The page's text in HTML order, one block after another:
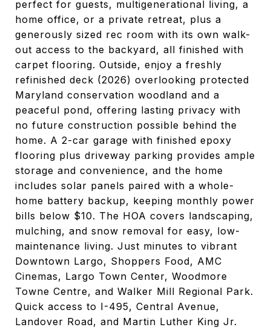
perfect for guests, multigenerational living, a
home office, or a private retreat, plus a
generously sized rec room with its own walk-
out access to the backyard, all finished with
carpet flooring. Outside, enjoy a freshly
refinished deck (2026) overlooking protected
Maryland conservation woodland and a
peaceful pond, offering lasting privacy with
no future construction possible behind the
home. A 2-car garage with finished epoxy
flooring plus driveway parking provides ample
storage and convenience, and the home
includes solar panels paired with a whole-
home battery backup, keeping monthly power
bills below $10. The HOA covers landscaping,
mulching, and snow removal for easy, low-
maintenance living. Just minutes to vibrant
Downtown Largo, Shoppers Food, AMC
Cinemas, Largo Town Center, Woodmore
Towne Centre, and Walker Mill Regional Park.
Quick access to I-495, Central Avenue,
Landover Road, and Martin Luther King Jr.